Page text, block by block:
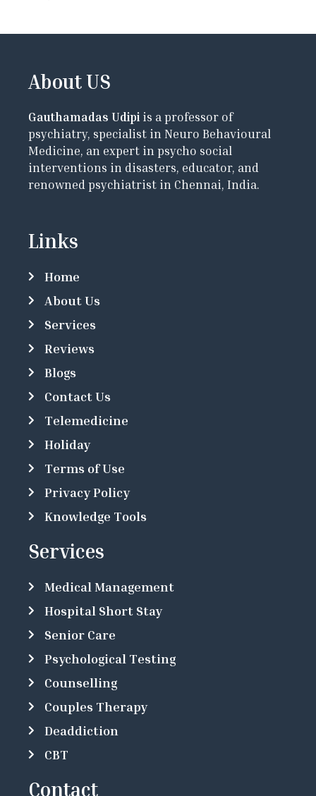
About US
Gauthamadas Udipi is a professor of
psychiatry, specialist in Neuro Behavioural
Medicine, an expert in psycho social
interventions in disasters, educator, and
renowned psychiatrist in Chennai, India.
Links
Home
About Us
Services
Reviews
Blogs
Contact Us
Telemedicine
Holiday
Terms of Use
Privacy Policy
Knowledge Tools
Services
Medical Management
Hospital Short Stay
Senior Care
Psychological Testing
Counselling
Couples Therapy
Deaddiction
CBT
Contact